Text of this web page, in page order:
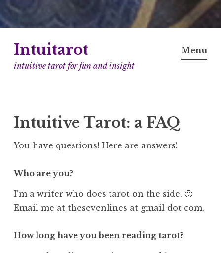
content
Intuitarot
intuitive tarot for fun and insight
Menu
Intuitive Tarot: a FAQ
You have questions! Here are answers!
Who are you?
I’m a writer who does tarot on the side. 🙂
Email me at thesevenlines at gmail dot com.
How long have you been reading tarot?